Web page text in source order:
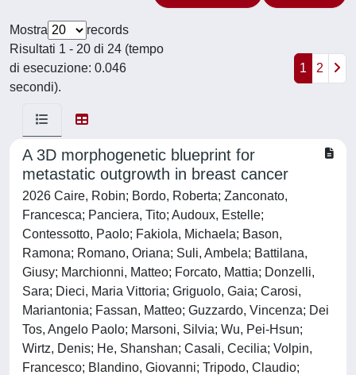
Mostra
records
Risultati 1 - 20 di 24 (tempo
di esecuzione: 0.046
secondi).
1 2
A 3D morphogenetic blueprint for
metastatic outgrowth in breast cancer
2026 Caire, Robin; Bordo, Roberta; Zanconato,
Francesca; Panciera, Tito; Audoux, Estelle;
Contessotto, Paolo; Fakiola, Michaela; Bason,
Ramona; Romano, Oriana; Suli, Ambela; Battilana,
Giusy; Marchionni, Matteo; Forcato, Mattia; Donzelli,
Sara; Dieci, Maria Vittoria; Griguolo, Gaia; Carosi,
Mariantonia; Fassan, Matteo; Guzzardo, Vincenza; Dei
Tos, Angelo Paolo; Marsoni, Silvia; Wu, Pei-Hsun;
Wirtz, Denis; He, Shanshan; Casali, Cecilia; Volpin,
Francesco; Blandino, Giovanni; Tripodo, Claudio;